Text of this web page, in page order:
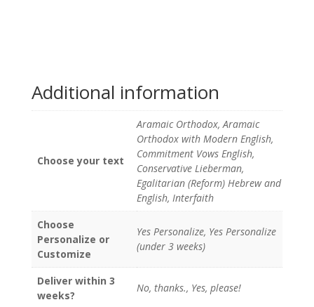
Additional information
Choose your text
Aramaic Orthodox, Aramaic
Orthodox with Modern English,
Commitment Vows English,
Conservative Lieberman,
Egalitarian (Reform) Hebrew and
English, Interfaith
Choose
Personalize or
Customize
Yes Personalize, Yes Personalize
(under 3 weeks)
Deliver within 3
weeks?
No, thanks., Yes, please!